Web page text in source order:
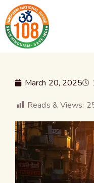
March 20, 2025
Reads & Views: